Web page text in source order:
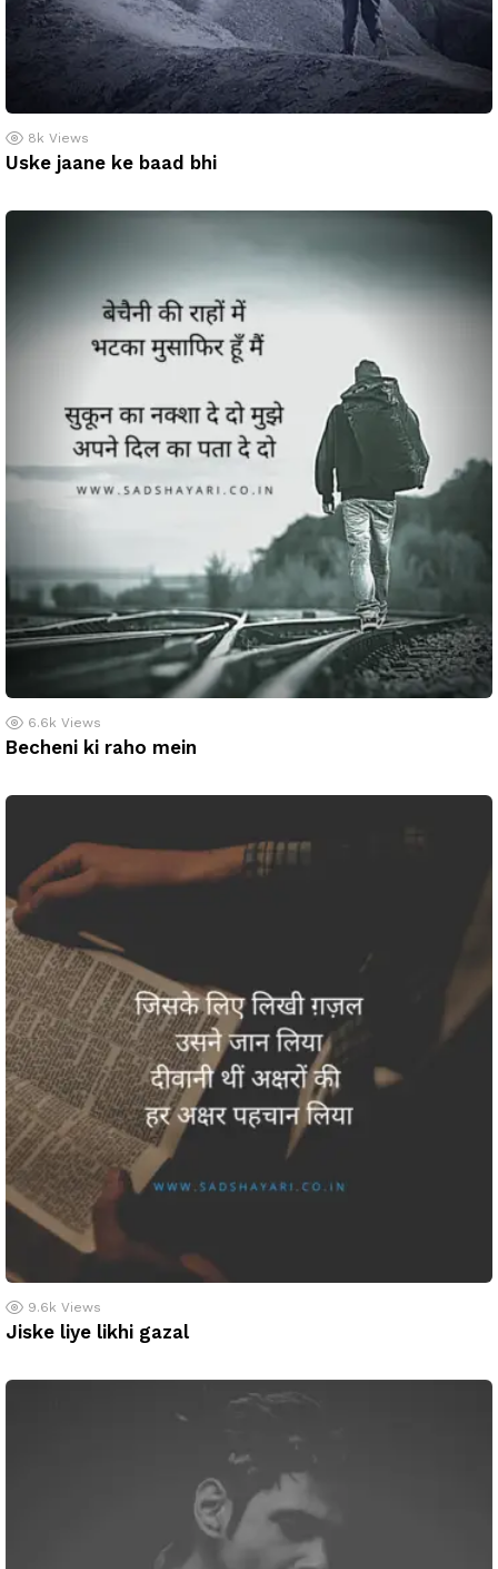
8k Views
Uske jaane ke baad bhi
6.6k Views
Becheni ki raho mein
9.6k Views
Jiske liye likhi gazal